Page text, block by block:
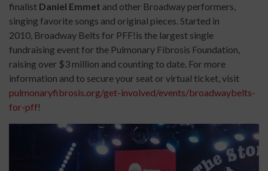
finalist Daniel Emmet and other Broadway performers,
singing favorite songs and original pieces. Started in
2010, Broadway Belts for PFF!is the largest single
fundraising event for the Pulmonary Fibrosis Foundation,
raising over $3 million and counting to date. For more
information and to secure your seat or virtual ticket, visit
pulmonaryfibrosis.org/get-involved/events/broadwaybelts-
for-pff!